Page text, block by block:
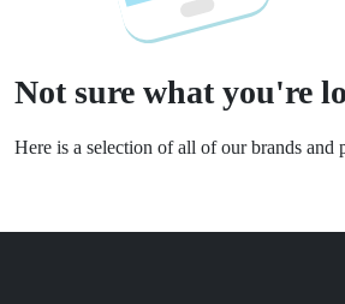
Not sure what you're
Here is a selection of all of our brands and